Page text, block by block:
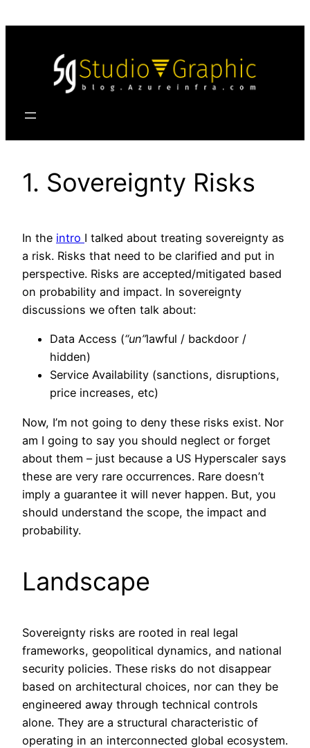
1. Sovereignty Risks
In the intro I talked about treating sovereignty as
a risk. Risks that need to be clarified and put in
perspective. Risks are accepted/mitigated based
on probability and impact. In sovereignty
discussions we often talk about:
Data Access (“un”lawful / backdoor /
hidden)
Service Availability (sanctions, disruptions,
price increases, etc)
Now, I’m not going to deny these risks exist. Nor
am I going to say you should neglect or forget
about them – just because a US Hyperscaler says
these are very rare occurrences. Rare doesn’t
imply a guarantee it will never happen. But, you
should understand the scope, the impact and
probability.
Landscape
Sovereignty risks are rooted in real legal
frameworks, geopolitical dynamics, and national
security policies. These risks do not disappear
based on architectural choices, nor can they be
engineered away through technical controls
alone. They are a structural characteristic of
operating in an interconnected global ecosystem.